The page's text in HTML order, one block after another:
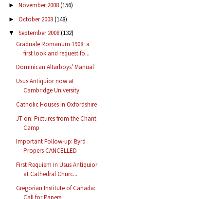
► November 2008(156)
► October 2008(148)
▼ September 2008(132)
Graduale Romanum 1908: a
first look and request fo...
Dominican Altarboys' Manual
Usus Antiquior now at
Cambridge University
Catholic Houses in Oxfordshire
JT on: Pictures from the Chant
Camp
Important Follow-up: Byrd
Propers CANCELLED
First Requiem in Usus Antiquior
at Cathedral Churc...
Gregorian Institute of Canada:
Call for Papers